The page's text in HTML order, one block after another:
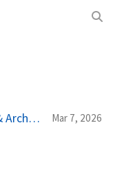
RAG Security: Attacks, Defenses & Architecture Mar 7, 2026